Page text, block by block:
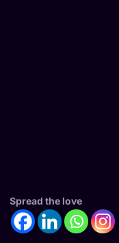
Spread the love